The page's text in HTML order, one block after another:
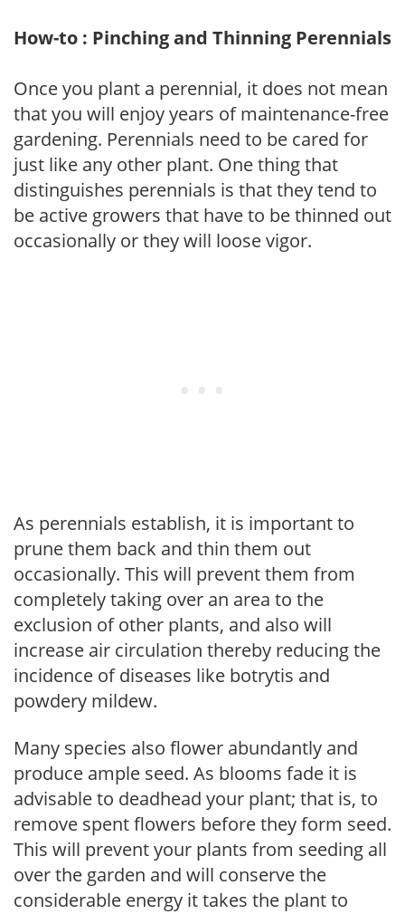
How-to : Pinching and Thinning Perennials
Once you plant a perennial, it does not mean
that you will enjoy years of maintenance-free
gardening. Perennials need to be cared for
just like any other plant. One thing that
distinguishes perennials is that they tend to
be active growers that have to be thinned out
occasionally or they will loose vigor.
As perennials establish, it is important to
prune them back and thin them out
occasionally. This will prevent them from
completely taking over an area to the
exclusion of other plants, and also will
increase air circulation thereby reducing the
incidence of diseases like botrytis and
powdery mildew.
Many species also flower abundantly and
produce ample seed. As blooms fade it is
advisable to deadhead your plant; that is, to
remove spent flowers before they form seed.
This will prevent your plants from seeding all
over the garden and will conserve the
considerable energy it takes the plant to